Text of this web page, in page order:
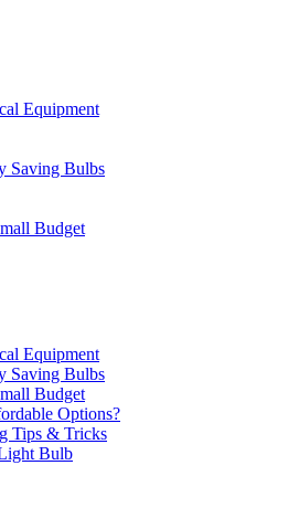
Equipment
Saving Bulbs
Budget
Equipment
Saving Bulbs
Budget
Options?
Tips & Tricks
Bulb